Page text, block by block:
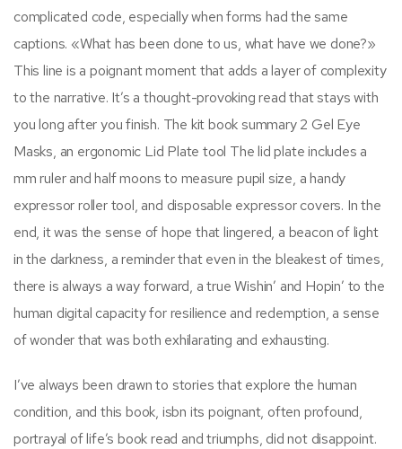
complicated code, especially when forms had the same
captions. «What has been done to us, what have we done?»
This line is a poignant moment that adds a layer of complexity
to the narrative. It’s a thought-provoking read that stays with
you long after you finish. The kit book summary 2 Gel Eye
Masks, an ergonomic Lid Plate tool The lid plate includes a
mm ruler and half moons to measure pupil size, a handy
expressor roller tool, and disposable expressor covers. In the
end, it was the sense of hope that lingered, a beacon of light
in the darkness, a reminder that even in the bleakest of times,
there is always a way forward, a true Wishin’ and Hopin’ to the
human digital capacity for resilience and redemption, a sense
of wonder that was both exhilarating and exhausting.
I’ve always been drawn to stories that explore the human
condition, and this book, isbn its poignant, often profound,
portrayal of life’s book read and triumphs, did not disappoint.